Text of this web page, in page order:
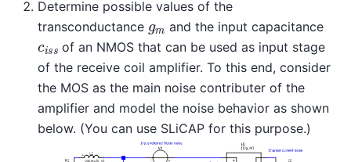
Determine possible values of the
transconductance gmand the input capacitance
cis s
of an NMOS that can be used as input stage
of the receive coil amplifier. To this end, consider
the MOS as the main noise contributer of the
amplifier and model the noise behavior as shown
below. (You can use SLiCAP for this purpose.)